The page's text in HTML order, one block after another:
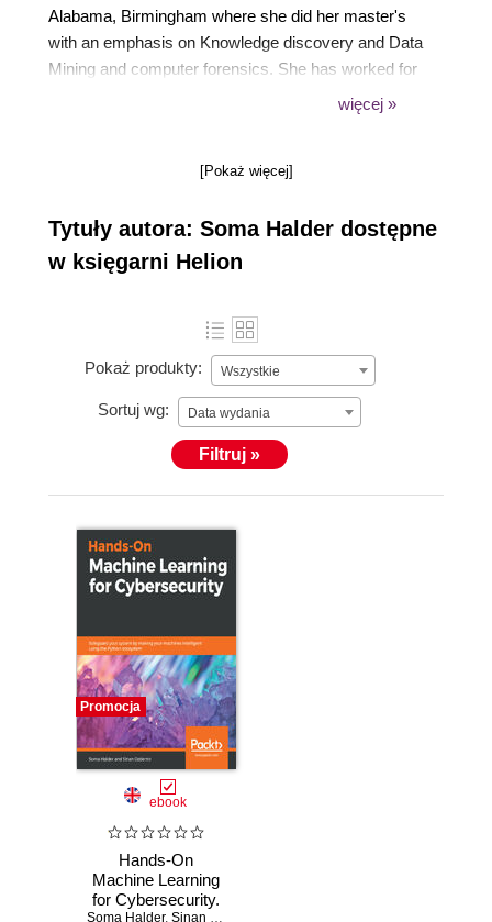
Alabama, Birmingham where she did her master's
with an emphasis on Knowledge discovery and Data
Mining and computer forensics. She has worked for
Visa, Salesforce, and AT&T. She has also worked
conference publications to her name in the field of
więcej »
[Pokaż więcej]
Tytuły autora: Soma Halder dostępne
w księgarni Helion
Pokaż produkty: Wszystkie
Sortuj wg: Data wydania
Filtruj »
Promocja
ebook
Hands-On
Machine Learning
for Cybersecurity.
Soma Halder, Sinan Ozdemir